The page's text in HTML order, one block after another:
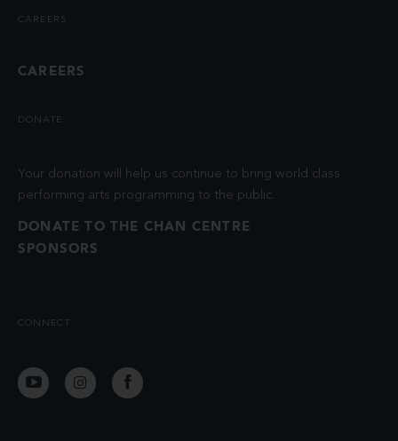
CAREERS
CAREERS
DONATE
Your donation will help us continue to bring world class
performing arts programming to the public.
DONATE TO THE CHAN CENTRE
SPONSORS
CONNECT